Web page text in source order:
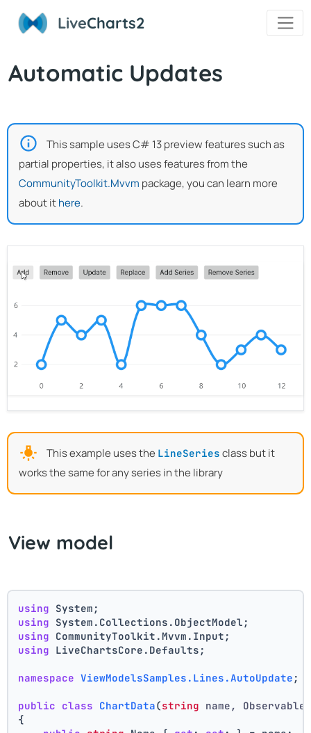
LiveCharts2
Automatic Updates
This sample uses C# 13 preview features such as
partial properties, it also uses features from the
CommunityToolkit.Mvvm package, you can learn more
about ithere.
This example uses the LineSeries class but it
works the same for any series in the library
View model
using System;
using System.Collections.ObjectModel;
using CommunityToolkit.Mvvm.Input;
using LiveChartsCore.Defaults;
namespace ViewModelsSamples.Lines.AutoUpdate ;
public class ChartData(string name,
{